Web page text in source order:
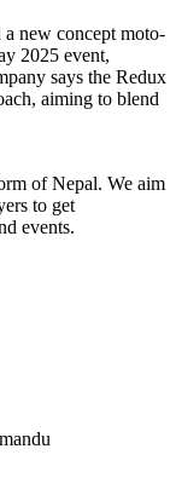
new concept moto-
2025 event,
says the Redux
aiming to blend
of Nepal. We aim
to get
events.